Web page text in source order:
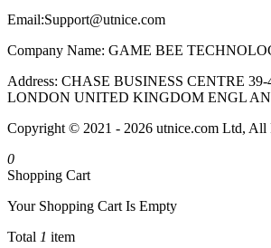
Email:Support@utnice.com
Company Name: GAME BEE
Address: CHASE BUSINESS CENTRE
LONDON UNITED KINGDOM ENGL
Copyright © 2021 - 2026 utnice.com Ltd, All
0
Shopping Cart
Your Shopping Cart Is Empty
Total 1 item